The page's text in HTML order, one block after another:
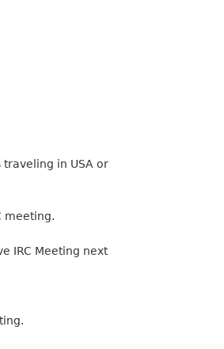
in USA or
meeting.
IRC Meeting next